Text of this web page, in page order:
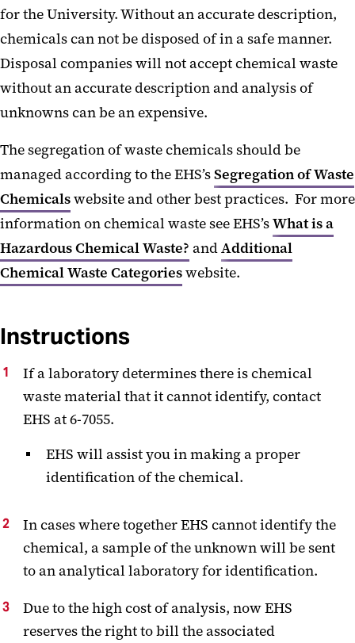
for the University. Without an accurate description,
chemicals can not be disposed of in a safe manner.
Disposal companies will not accept chemical waste
without an accurate description and analysis of
unknowns can be an expensive.
The segregation of waste chemicals should be
managed according to the EHS’sSegregation of Waste
Chemicalswebsite and other best practices. For more
information on chemical waste see EHS’sWhat is a
Hazardous Chemical Waste? andAdditional
Chemical Waste Categorieswebsite.
Instructions
If a laboratory determines there is chemical
waste material that it cannot identify, contact
EHS at 6-7055.
EHS will assist you in making a proper
identification of the chemical.
In cases where together EHS cannot identify the
chemical, a sample of the unknown will be sent
to an analytical laboratory for identification.
Due to the high cost of analysis, now EHS
reserves the right to bill the associated